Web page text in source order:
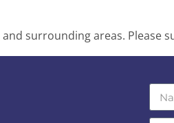
and surrounding areas. Please